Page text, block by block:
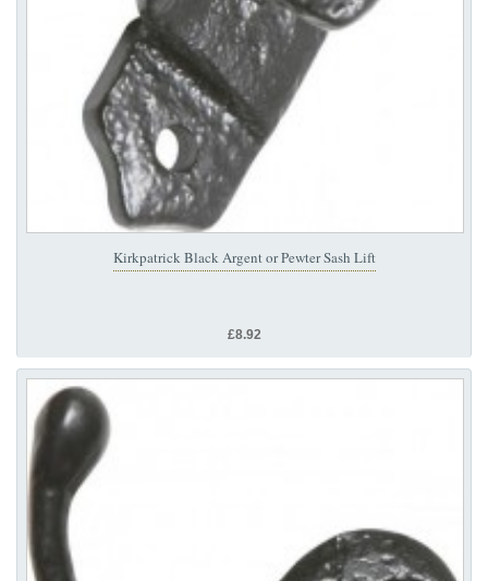
Kirkpatrick Black Argent or Pewter Sash Lift
£8.92